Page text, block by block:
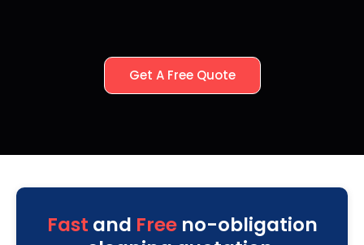
Get A Free Quote
Fast and Freeno-obligation